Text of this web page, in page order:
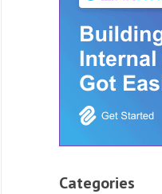
Categories